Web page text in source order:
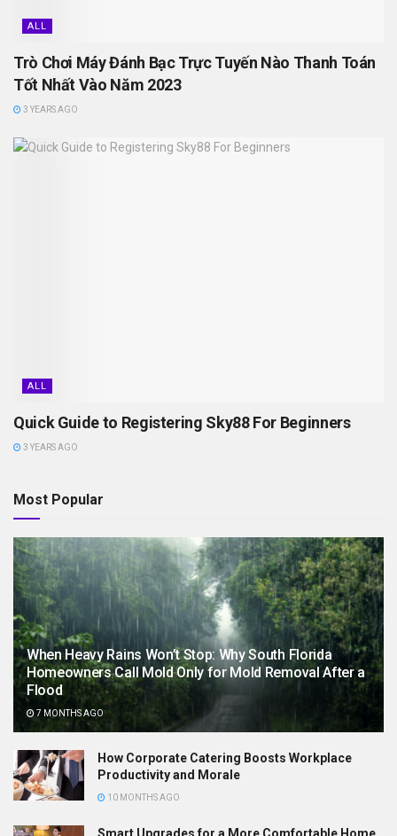
ALL
Trò Chơi Máy Đánh Bạc Trực Tuyến Nào Thanh Toán
Tốt Nhất Vào Năm 2023
3 YEARS AGO
ALL
Quick Guide to Registering Sky88 For Beginners
3 YEARS AGO
Most Popular
When Heavy Rains Won’t Stop: Why South Florida
Homeowners Call Mold Only for Mold Removal After a
Flood
7 MONTHS AGO
How Corporate Catering Boosts Workplace
Productivity and Morale
10 MONTHS AGO